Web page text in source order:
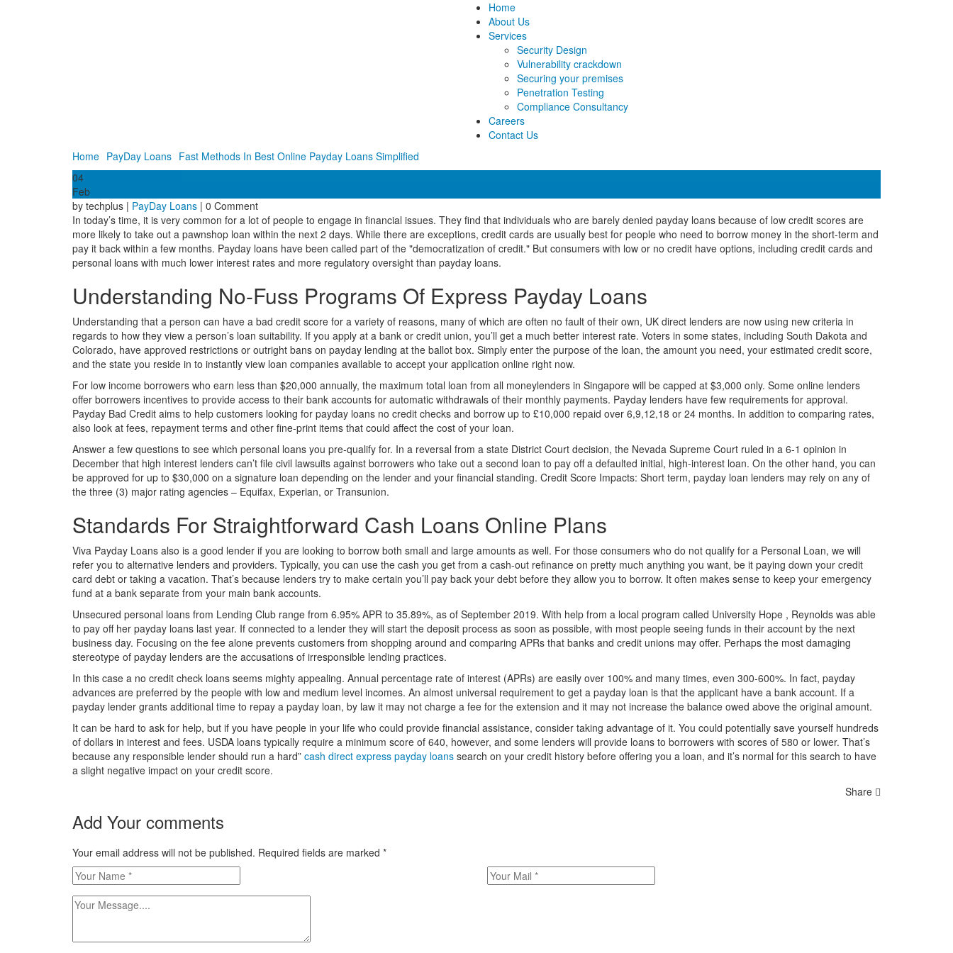
Home
About Us
Services
Security Design
Vulnerability crackdown
Securing your premises
Penetration Testing
Compliance Consultancy
Careers
Contact Us
Home PayDay Loans Fast Methods In Best Online Payday Loans Simplified
04
Feb
by techplus | PayDay Loans | 0 Comment
In today’s time, it is very common for a lot of people to engage in financial issues. They find that individuals who are barely denied payday loans because of low credit scores are
more likely to take out a pawnshop loan within the next 2 days. While there are exceptions, credit cards are usually best for people who need to borrow money in the short-term and
pay it back within a few months. Payday loans have been called part of the "democratization of credit." But consumers with low or no credit have options, including credit cards and
personal loans with much lower interest rates and more regulatory oversight than payday loans.
Understanding No-Fuss Programs Of Express Payday Loans
Understanding that a person can have a bad credit score for a variety of reasons, many of which are often no fault of their own, UK direct lenders are now using new criteria in
regards to how they view a person’s loan suitability. If you apply at a bank or credit union, you’ll get a much better interest rate. Voters in some states, including South Dakota and
Colorado, have approved restrictions or outright bans on payday lending at the ballot box. Simply enter the purpose of the loan, the amount you need, your estimated credit score,
and the state you reside in to instantly view loan companies available to accept your application online right now.
For low income borrowers who earn less than $20,000 annually, the maximum total loan from all moneylenders in Singapore will be capped at $3,000 only. Some online lenders
offer borrowers incentives to provide access to their bank accounts for automatic withdrawals of their monthly payments. Payday lenders have few requirements for approval.
Payday Bad Credit aims to help customers looking for payday loans no credit checks and borrow up to £10,000 repaid over 6,9,12,18 or 24 months. In addition to comparing rates,
also look at fees, repayment terms and other fine-print items that could affect the cost of your loan.
Answer a few questions to see which personal loans you pre-qualify for. In a reversal from a state District Court decision, the Nevada Supreme Court ruled in a 6-1 opinion in
December that high interest lenders can’t file civil lawsuits against borrowers who take out a second loan to pay off a defaulted initial, high-interest loan. On the other hand, you can
be approved for up to $30,000 on a signature loan depending on the lender and your financial standing. Credit Score Impacts: Short term, payday loan lenders may rely on any of
the three (3) major rating agencies – Equifax, Experian, or Transunion.
Standards For Straightforward Cash Loans Online Plans
Viva Payday Loans also is a good lender if you are looking to borrow both small and large amounts as well. For those consumers who do not qualify for a Personal Loan, we will
refer you to alternative lenders and providers. Typically, you can use the cash you get from a cash-out refinance on pretty much anything you want, be it paying down your credit
card debt or taking a vacation. That’s because lenders try to make certain you’ll pay back your debt before they allow you to borrow. It often makes sense to keep your emergency
fund at a bank separate from your main bank accounts.
Unsecured personal loans from Lending Club range from 6.95% APR to 35.89%, as of September 2019. With help from a local program called University Hope , Reynolds was able
to pay off her payday loans last year. If connected to a lender they will start the deposit process as soon as possible, with most people seeing funds in their account by the next
business day. Focusing on the fee alone prevents customers from shopping around and comparing APRs that banks and credit unions may offer. Perhaps the most damaging
stereotype of payday lenders are the accusations of irresponsible lending practices.
In this case a no credit check loans seems mighty appealing. Annual percentage rate of interest (APRs) are easily over 100% and many times, even 300-600%. In fact, payday
advances are preferred by the people with low and medium level incomes. An almost universal requirement to get a payday loan is that the applicant have a bank account. If a
payday lender grants additional time to repay a payday loan, by law it may not charge a fee for the extension and it may not increase the balance owed above the original amount.
It can be hard to ask for help, but if you have people in your life who could provide financial assistance, consider taking advantage of it. You could potentially save yourself hundreds
of dollars in interest and fees. USDA loans typically require a minimum score of 640, however, and some lenders will provide loans to borrowers with scores of 580 or lower. That’s
because any responsible lender should run a hard” cash direct express payday loans search on your credit history before offering you a loan, and it’s normal for this search to have
a slight negative impact on your credit score.
Share
Add Your comments
Your email address will not be published. Required fields are marked *